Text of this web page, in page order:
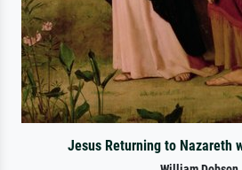
Jesus Returning to Nazareth